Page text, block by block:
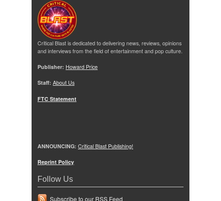
Critical Blast is dedicated to delivering news, reviews, opinions
and interviews from the field of entertainment and pop culture.
Publisher: Howard Price
Staff: About Us
FTC Statement
ANNOUNCING: Critical Blast Publishing!
Reprint Policy
Follow Us
Subscribe to our RSS Feed